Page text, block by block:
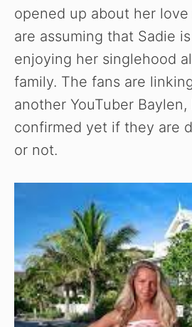
opened up about her
are assuming that Sadie
enjoying her singlehood
family. The fans are
another YouTuber
confirmed yet if they are
or not.